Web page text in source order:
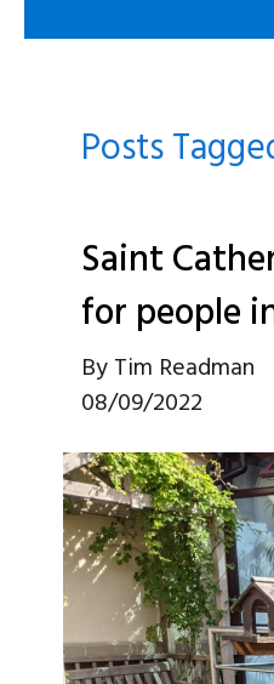
Posts
Saint
for people
ByTim Readman
08/09/2022